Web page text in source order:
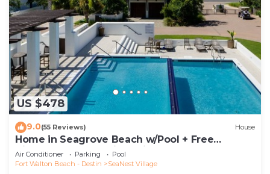
US $478
9.0(55 Reviews) House
Home in Seagrove Beach w/Pool + Free
Tickets: Golf, Dolphin Cruise & More!
Air Conditioner Parking
Pool
Fort Walton Beach - Destin
SeaNest Village